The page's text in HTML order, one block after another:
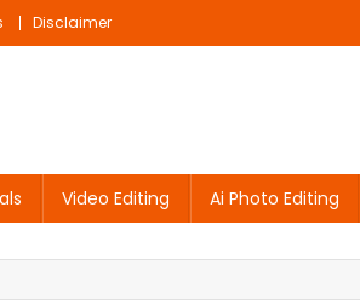
Disclaimer
Video Editing Ai Photo Editing